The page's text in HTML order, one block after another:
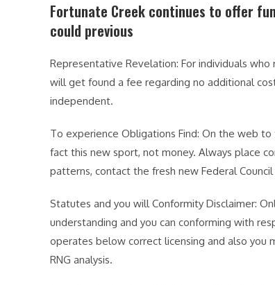
Fortunate Creek continues to offer
could previous
Representative Revelation: For individuals
will get found a fee regarding no additional
independent.
To experience Obligations Find: On the web
fact this new sport, not money. Always place
patterns, contact the fresh new Federal
Statutes and you will Conformity Disclaimer:
understanding and you can conforming with
operates below correct licensing and also you
RNG analysis.